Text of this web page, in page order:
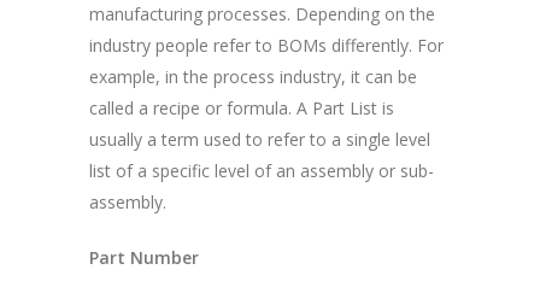
manufacturing processes. Depending on the
industry people refer to BOMs differently. For
example, in the process industry, it can be
called a recipe or formula. A Part List is
usually a term used to refer to a single level
list of a specific level of an assembly or sub-
assembly.
Part Number